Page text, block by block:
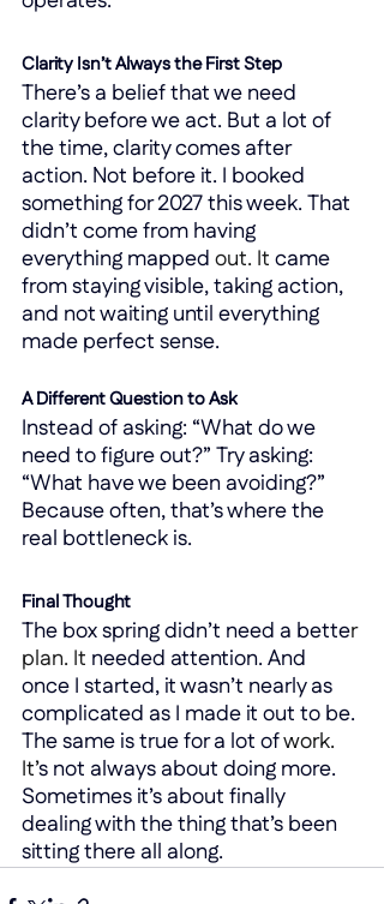
Clarity Isn’t Always the First Step
There’s a belief that we need
clarity before we act. But a lot of
the time, clarity comes after
action. Not before it. I booked
something for 2027 this week. That
didn’t come from having
everything mapped out. Itcame
from staying visible, taking action,
and not waiting until everything
made perfect sense.
A Different Question to Ask
Instead of asking: “What do we
need to figure out?” Try asking:
“What have we been avoiding?”
Because often, that’s where the
real bottleneck is.
Final Thought
The box spring didn’t need a better
plan. It needed attention. And
once I started, it wasn’t nearly as
complicated as I made it out to be.
The same is true for a lot of work.
It’s not always about doing more.
Sometimes it’s about finally
dealing with the thing that’s been
sitting there all along.